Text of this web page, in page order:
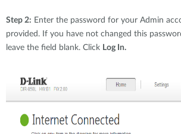
Step 2: Enter the password for your Admin
provided. If you have not changed this
leave the field blank. Click Log In.